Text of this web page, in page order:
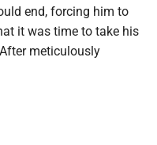
end, forcing him to
it was time to take his
meticulously